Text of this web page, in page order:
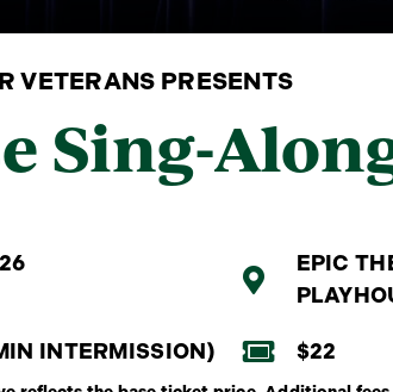
VETERANS PRESENTS
Sing-
INTERMISSION)
EPIC
$22